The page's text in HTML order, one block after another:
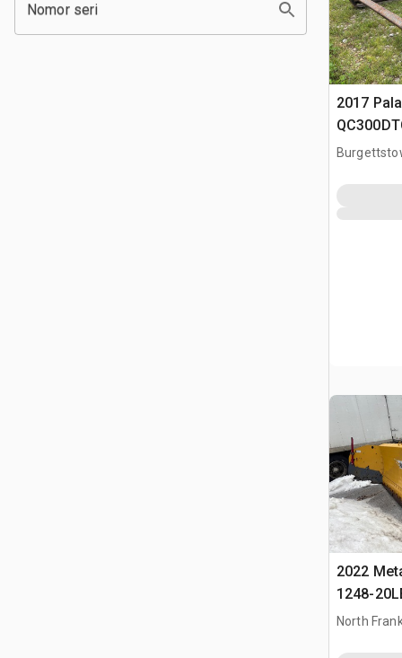
Nomor seri
2017
Q/C
2022
1248-
North